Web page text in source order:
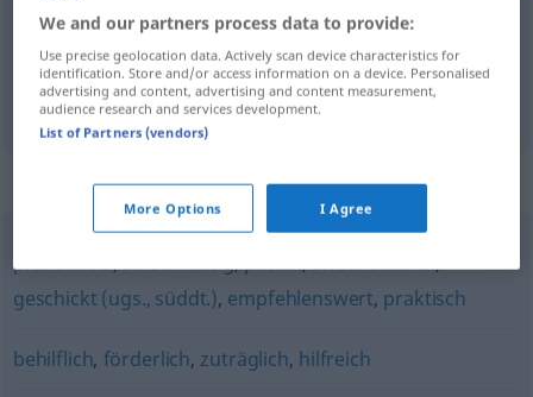
tjenlig,nyttig dienlich
Synonyms for "dienlich"
praktikabel,zweckmäßig,patent,zweckdienlich,
geschickt (ugs., süddt.), empfehlenswert, praktisch
behilflich, förderlich, zuträglich, hilfreich
We and our partners process data to provide:
Use precise geolocation data. Actively scan device characteristics for
identification. Store and/or access information on a device. Personalised
advertising and content, advertising and content measurement,
audience research and services development.
List of Partners (vendors)
More Options I Agree